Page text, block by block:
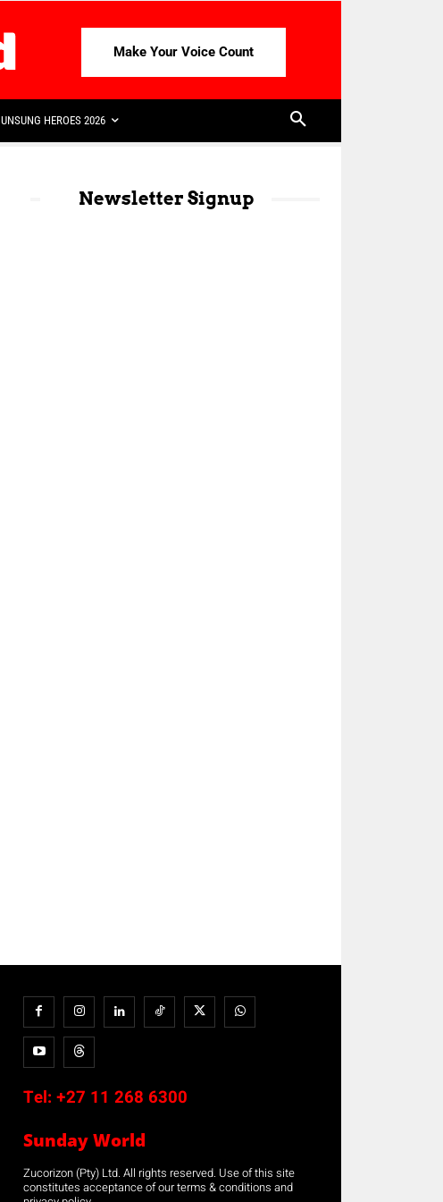
Make Your Voice Count
UNSUNG HEROES 2026
Newsletter Signup
Tel: +27 11 268 6300
Sunday World
Zucorizon (Pty) Ltd. All rights reserved. Use of this site
constitutes acceptance of our terms & conditions and